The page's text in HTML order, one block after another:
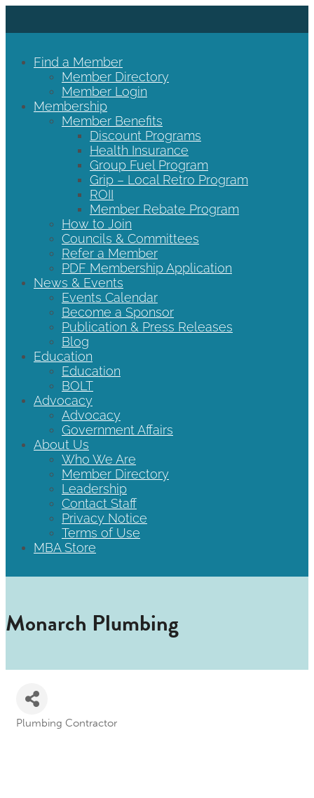
Find a Member
Member Directory
Member Login
Membership
Member Benefits
Discount Programs
Health Insurance
Group Fuel Program
Grip – Local Retro Program
ROII
Member Rebate Program
How to Join
Councils & Committees
Refer a Member
PDF Membership Application
News & Events
Events Calendar
Become a Sponsor
Publication & Press Releases
Blog
Education
Education
BOLT
Advocacy
Advocacy
Government Affairs
About Us
Who We Are
Member Directory
Leadership
Contact Staff
Privacy Notice
Terms of Use
MBA Store
Monarch Plumbing
Plumbing Contractor